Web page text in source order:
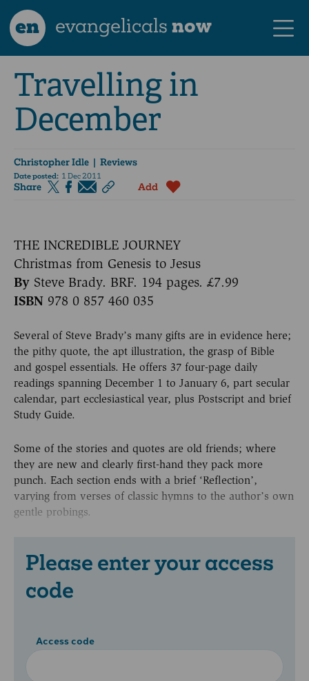
en evangelicalsnow
Travelling in
December
Christopher Idle | Reviews
Date posted: 1 Dec 2011
Share Add
THE INCREDIBLE JOURNEY
Christmas from Genesis to Jesus
By Steve Brady. BRF. 194 pages. £7.99
ISBN 978 0 857 460 035
Several of Steve Brady’s many gifts are in evidence here;
the pithy quote, the apt illustration, the grasp of Bible
and gospel essentials. He offers 37 four-page daily
readings spanning December 1 to January 6, part secular
calendar, part ecclesiastical year, plus Postscript and brief
Study Guide.
Some of the stories and quotes are old friends; where
they are new and clearly first-hand they pack more
punch. Each section ends with a brief ‘Reflection’,
varying from verses of classic hymns to the author’s own
gentle probings.
Please enter your access
code
Access code